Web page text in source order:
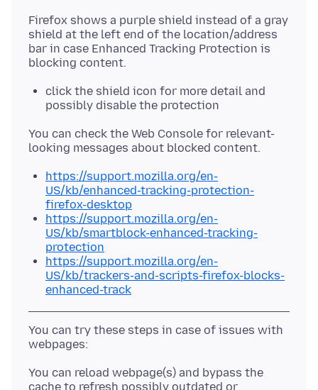
Firefox shows a purple shield instead of a gray
shield at the left end of the location/address
bar in case Enhanced Tracking Protection is
click the shield icon for more detail and
possibly disable the protection
You can check the Web Console for relevant-
https://support.mozilla.org/en-
US/kb/enhanced-tracking-protection-
firefox-desktop
https://support.mozilla.org/en-
US/kb/smartblock-enhanced-tracking-
protection
https://support.mozilla.org/en-
US/kb/trackers-and-scripts-firefox-blocks-
enhanced-track
You can try these steps in case of issues with
You can reload webpage(s) and bypass the
cache to refresh possibly outdated or